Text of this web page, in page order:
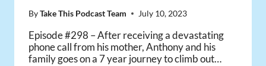
ByTake This Podcast Team July 10, 2023
Episode #298 – After receiving a devastating
phone call from his mother, Anthony and his
family goes on a 7 year journey to climb out…